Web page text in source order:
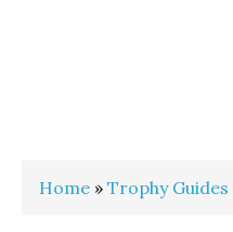
Home » Trophy Guides